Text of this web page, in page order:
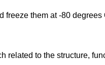
freeze them at -80
related to the structure,